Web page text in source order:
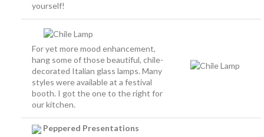
yourself!
For yet more mood enhancement,
hang some of those beautiful, chile-
decorated Italian glass lamps. Many
styles were available at a festival
booth. I got the one to the right for
our kitchen.
Peppered Presentations